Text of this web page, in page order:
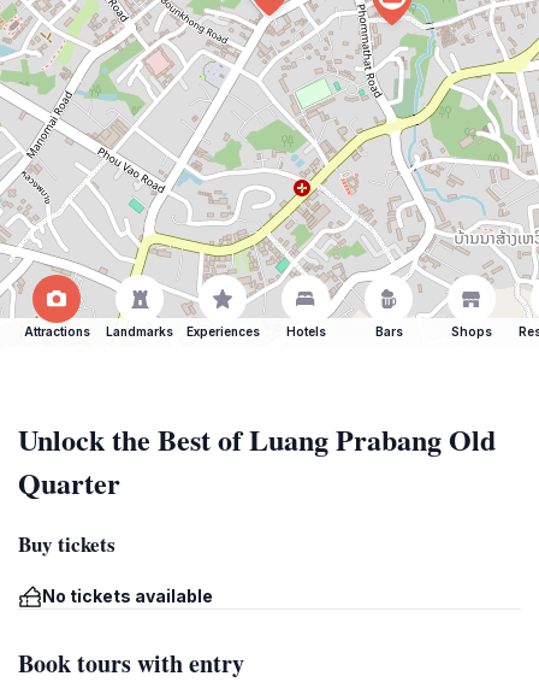
Attractions Landmarks Experiences Hotels Bars Shops
Unlock the Best of Luang Prabang Old
Quarter
Buy tickets
No tickets available
Book tours with entry